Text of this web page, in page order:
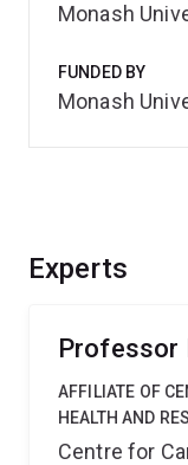
Experts
Professor
AFFILIATE OF
HEALTH AND
Centre for
Monash
FUNDED BY
Monash